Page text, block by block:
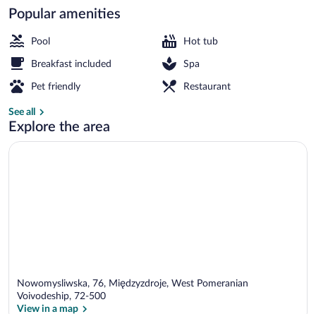
Popular amenities
Pool Hot tub
Breakfast included Spa
Pet friendly Restaurant
See all
Explore the area
Nowomysliwska, 76, Międzyzdroje, West Pomeranian
Voivodeship, 72-500
View in a map